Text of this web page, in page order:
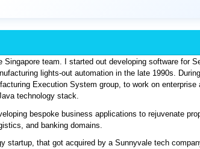
Singapore team. I started out developing software for
lights-out automation in the late 1990s.
Execution System group, to work on enterprise
technology stack.
bespoke business applications to rejuvenate
and banking domains.
startup, that got acquired by a Sunnyvale tech